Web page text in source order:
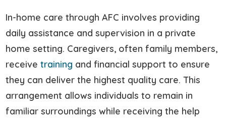
In-home care through AFC involves providing
daily assistance and supervision in a private
home setting. Caregivers, often family members,
receivetraining and financial support to ensure
they can deliver the highest quality care. This
arrangement allows individuals to remain in
familiar surroundings while receiving the help